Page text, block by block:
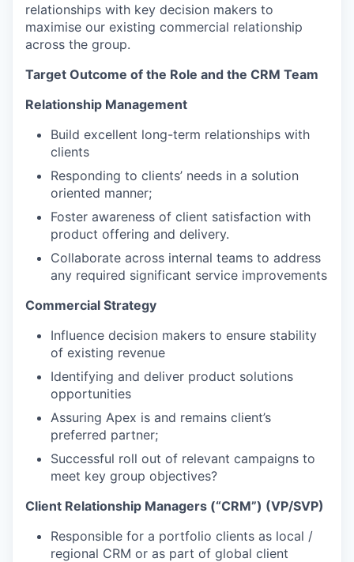
relationships with key decision makers to
maximise our existing commercial relationship
across the group.
Target Outcome of the Role and the CRM Team
Relationship Management
Build excellent long-term relationships with
clients
Responding to clients’ needs in a solution
oriented manner;
Foster awareness of client satisfaction with
product offering and delivery.
Collaborate across internal teams to address
any required significant service improvements
Commercial Strategy
Influence decision makers to ensure stability
of existing revenue
Identifying and deliver product solutions
opportunities
Assuring Apex is and remains client’s
preferred partner;
Successful roll out of relevant campaigns to
meet key group objectives?
Client Relationship Managers (“CRM”) (VP/SVP)
Responsible for a portfolio clients as local /
regional CRM or as part of global client